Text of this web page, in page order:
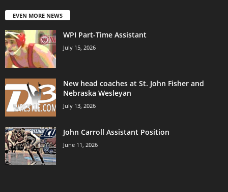
EVEN MORE NEWS
WPI Part-Time Assistant
July 15, 2026
New head coaches at St. John Fisher and
Nebraska Wesleyan
July 13, 2026
John Carroll Assistant Position
June 11, 2026